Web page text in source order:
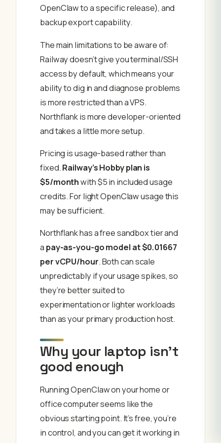
OpenClaw to a specific release), and
backup export capability.
The main limitations to be aware of:
Railway doesn’t give you terminal/SSH
access by default, which means your
ability to dig in and diagnose problems
is more restricted than a VPS.
Northflank is more developer-oriented
and takes a little more setup.
Pricing is usage-based rather than
fixed.Railway’s Hobby plan is
$5/monthwith $5 in included usage
credits. For light OpenClaw usage this
may be sufficient.
Northflank has a free sandbox tier and
a pay-as-you-go model at $0.01667
per vCPU/hour. Both can scale
unpredictably if your usage spikes, so
they’re better suited to
experimentation or lighter workloads
than as your primary production host.
Why your laptop isn’t
good enough
Running OpenClaw on your home or
office computer seems like the
obvious starting point. It’s free, you’re
in control, and you can get it working in